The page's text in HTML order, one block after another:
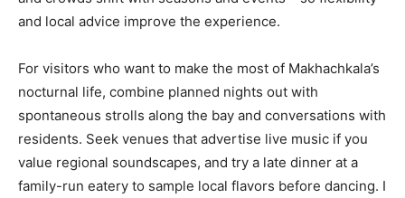
and local advice improve the experience.
For visitors who want to make the most of Makhachkala’s
nocturnal life, combine planned nights out with
spontaneous strolls along the bay and conversations with
residents. Seek venues that advertise live music if you
value regional soundscapes, and try a late dinner at a
family-run eatery to sample local flavors before dancing. I